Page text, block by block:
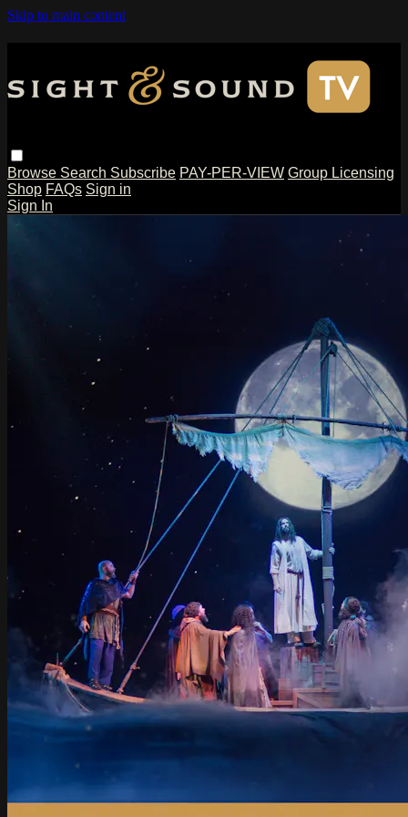
Skip to main content
Browse Search Subscribe PAY-PER-VIEW Group Licensing
Shop FAQs Sign in
Sign In